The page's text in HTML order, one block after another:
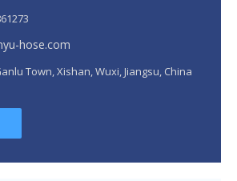
hose.com
Town, Xishan, Wuxi, Jiangsu, China